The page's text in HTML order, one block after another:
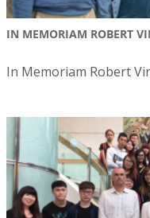
IN MEMORIAM ROBERT
In Memoriam Robert